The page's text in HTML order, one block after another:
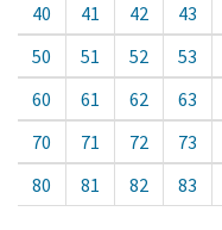
40
41 42 43
50
51 52 53
60
61 62 63
70
71 72 73
80
81 82 83